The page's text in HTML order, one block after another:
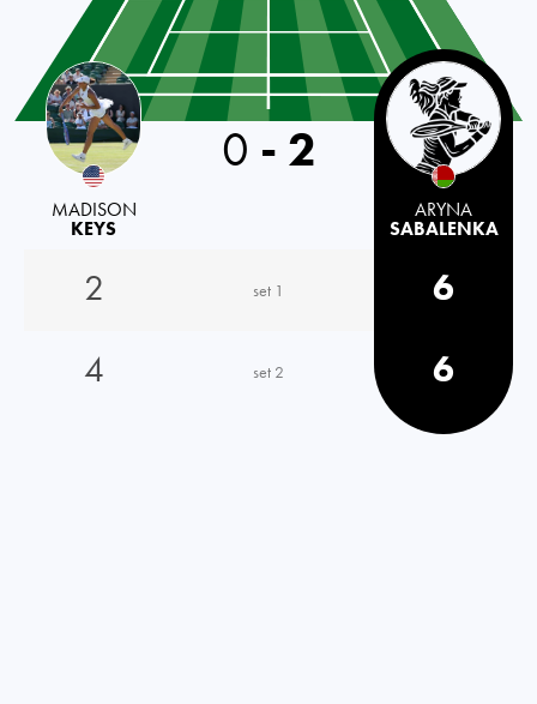
MADISON
KEYS
0 - 2
ARYNA
SABALENKA
2 set 1
6
4
set 2 6